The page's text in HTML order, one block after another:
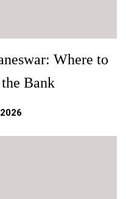
Where to
Bank